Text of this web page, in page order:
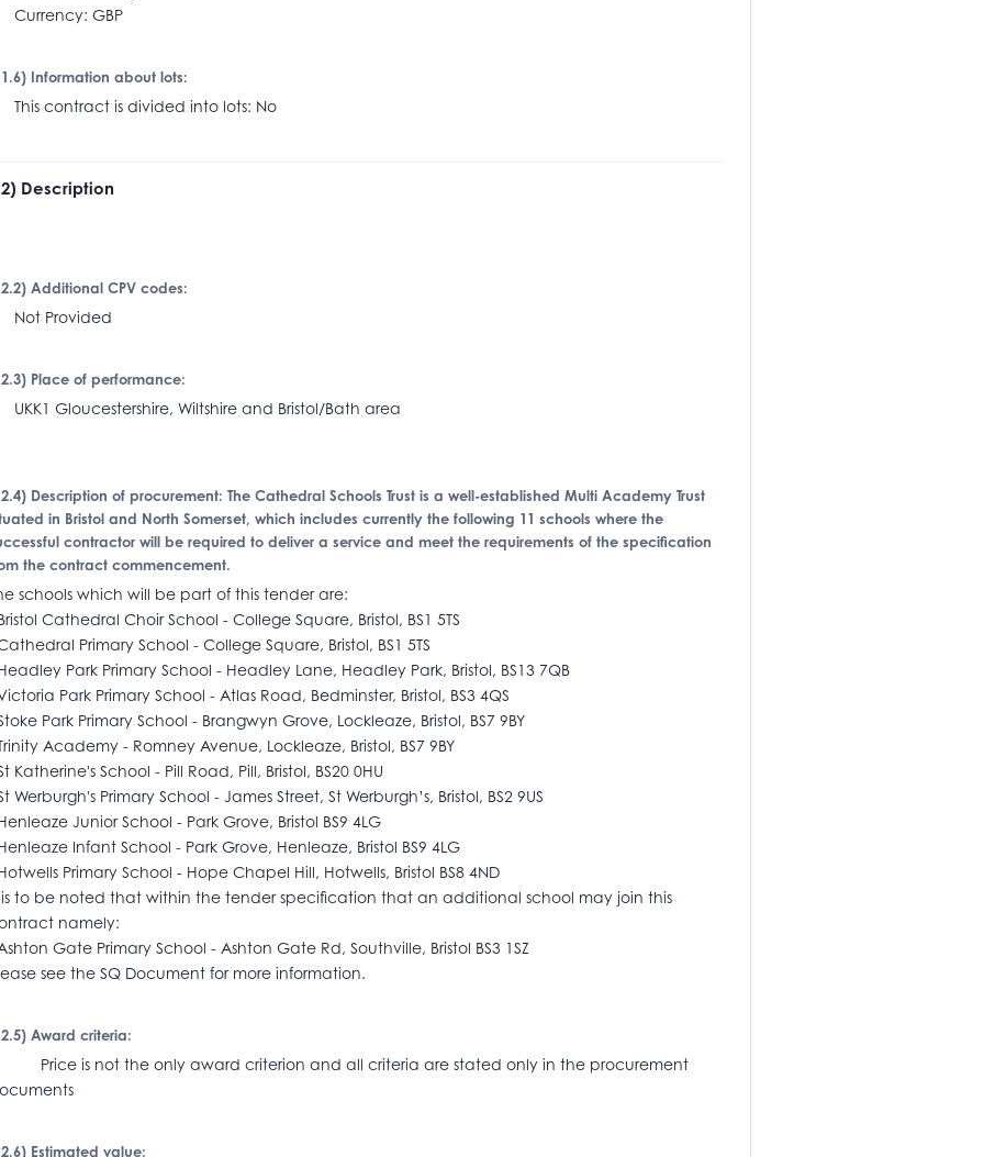
GBP
Information about lots:
contract is divided into lots: No
Description
Additional CPV codes:
Provided
Place of performance:
Gloucestershire, Wiltshire and Bristol/Bath area
Description of procurement: The Cathedral Schools Trust is a well-established Multi Academy Trust
in Bristol and North Somerset, which includes currently the following 11 schools where the
contractor will be required to deliver a service and meet the requirements of the specification
the contract commencement.
schools which will be part of this tender are:
Cathedral Choir School - College Square, Bristol, BS1 5TS
Primary School - College Square, Bristol, BS1 5TS
Park Primary School - Headley Lane, Headley Park, Bristol, BS13 7QB
Park Primary School - Atlas Road, Bedminster, Bristol, BS3 4QS
Park Primary School - Brangwyn Grove, Lockleaze, Bristol, BS7 9BY
Academy - Romney Avenue, Lockleaze, Bristol, BS7 9BY
Katherine's School - Pill Road, Pill, Bristol, BS20 0HU
Werburgh's Primary School - James Street, St Werburgh’s, Bristol, BS2 9US
Junior School - Park Grove, Bristol BS9 4LG
Infant School - Park Grove, Henleaze, Bristol BS9 4LG
Primary School - Hope Chapel Hill, Hotwells, Bristol BS8 4ND
is to be noted that within the tender specification that an additional school may join this
namely:
Gate Primary School - Ashton Gate Rd, Southville, Bristol BS3 1SZ
see the SQ Document for more information.
Award criteria:
is not the only award criterion and all criteria are stated only in the procurement
Estimated value: